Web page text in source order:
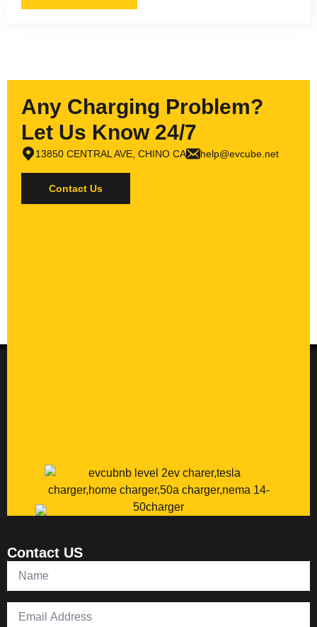
Any Charging Problem?
Let Us Know 24/7
13850 CENTRAL AVE, CHINO CA help@evcube.net
Contact Us
Contact US